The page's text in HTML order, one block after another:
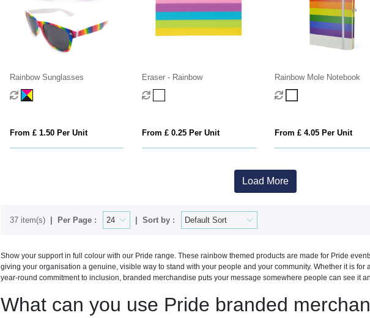
Rainbow Sunglasses
From £ 1.50 Per Unit
Eraser - Rainbow
From £ 0.25 Per Unit
Rainbow Mole Notebook
From £ 4.05 Per Unit
Load More
37 item(s) Per Page : Sort by :
Show your support in full colour with our Pride range. These rainbow themed products are made for Pride
giving your organisation a genuine, visible way to stand with your people and your community. Whether it is for
year-round commitment to inclusion, branded merchandise puts your message somewhere people can see it
What can you use Pride branded